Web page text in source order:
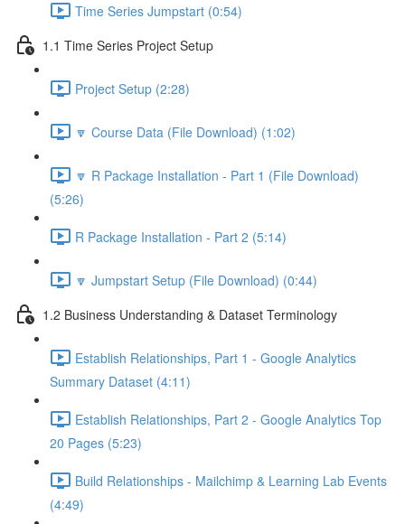
Time Series Jumpstart (0:54)
1.1 Time Series Project Setup
Project Setup (2:28)
🔽 Course Data (File Download) (1:02)
🔽 R Package Installation - Part 1 (File Download)
(5:26)
R Package Installation - Part 2 (5:14)
🔽 Jumpstart Setup (File Download) (0:44)
1.2 Business Understanding & Dataset Terminology
Establish Relationships, Part 1 - Google Analytics
Summary Dataset (4:11)
Establish Relationships, Part 2 - Google Analytics Top
20 Pages (5:23)
Build Relationships - Mailchimp & Learning Lab Events
(4:49)